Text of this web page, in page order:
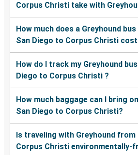
Corpus Christi take with
How much does a Greyhound
San Diego to Corpus Christi
How do I track my Greyhound
Diego to Corpus Christi ?
How much baggage can I bring
San Diego to Corpus Christi?
Is traveling with Greyhound from
Corpus Christi environmentally-